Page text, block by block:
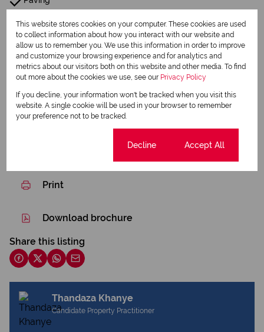
Garden
Pre Paid Electricity
Listing Info
Date Listed 05-03-26
Time Listed 06:09
Print
Download brochure
Share this listing
Thandaza Khanye
Candidate Property Practitioner
This website stores cookies on your computer. These cookies are used
to collect information about how you interact with our website and
allow us to remember you. We use this information in order to improve
and customize your browsing experience and for analytics and
metrics about our visitors both on this website and other media. To find
out more about the cookies we use, see our Privacy Policy
If you decline, your information won't be tracked when you visit this
website. A single cookie will be used in your browser to remember
your preference not to be tracked.
Decline Accept All